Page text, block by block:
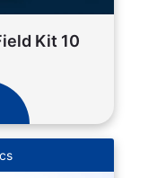
Kit 10